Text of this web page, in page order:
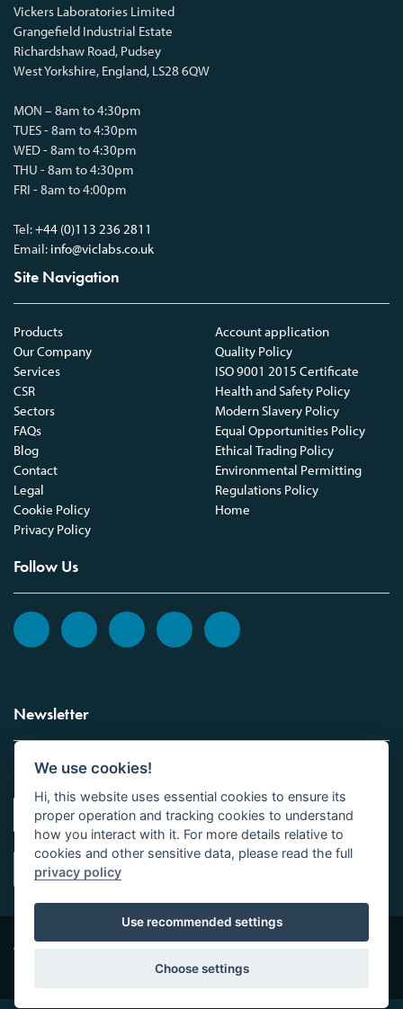
Vickers Laboratories Limited
Grangefield Industrial Estate
Richardshaw Road, Pudsey
West Yorkshire, England, LS28 6QW
MON – 8am to 4:30pm
TUES - 8am to 4:30pm
WED - 8am to 4:30pm
THU - 8am to 4:30pm
FRI - 8am to 4:00pm
Tel:+44 (0)113 236 2811
Email: info@viclabs.co.uk
Site Navigation
Products
Our Company
Services
CSR
Sectors
FAQs
Blog
Contact
Legal
Cookie Policy
Privacy Policy
Account application
Quality Policy
ISO 9001 2015 Certificate
Health and Safety Policy
Modern Slavery Policy
Equal Opportunities Policy
Ethical Trading Policy
Environmental Permitting
Regulations Policy
Home
Follow Us
Newsletter
Sign up to the Vickers Laboratories newsletter.
Copyright © Vickers Laboratories Limited 2026 | All
Rights Reserved | Company No 01016531
We use cookies!
Hi, this website uses essential cookies to ensure its
proper operation and tracking cookies to understand
how you interact with it. For more details relative to
cookies and other sensitive data, please read the full
privacy policy
Use recommended settings
Choose settings